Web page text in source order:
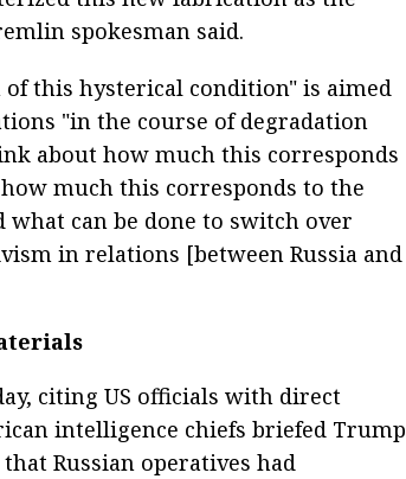
spokesman said.
this hysterical condition" is aimed
"in the course of degradation
about how much this corresponds
much this corresponds to the
can be done to switch over
in relations [between Russia and
citing US officials with direct
intelligence chiefs briefed Trump
Russian operatives had